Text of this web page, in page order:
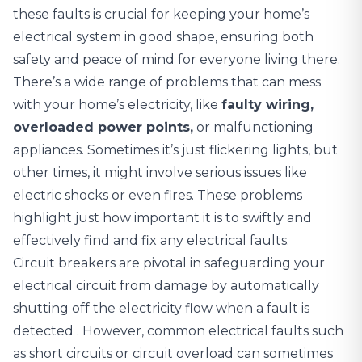
these faults is crucial for keeping your home’s
electrical system in good shape, ensuring both
safety and peace of mind for everyone living there.
There’s a wide range of problems that can mess
with your home’s electricity, like faulty wiring,
overloaded power points, or malfunctioning
appliances. Sometimes it’s just flickering lights, but
other times, it might involve serious issues like
electric shocks or even fires. These problems
highlight just how important it is to swiftly and
effectively find and fix any electrical faults.
Circuit breakers are pivotal in safeguarding your
electrical circuit from damage by automatically
shutting off the electricity flow when a fault is
detected . However, common electrical faults such
as short circuits or circuit overload can sometimes